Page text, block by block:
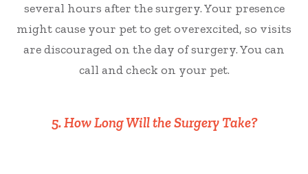
several hours after the surgery. Your presence
might cause your pet to get overexcited, so visits
are discouraged on the day of surgery. You can
call and check on your pet.
5. How Long Will the Surgery Take?